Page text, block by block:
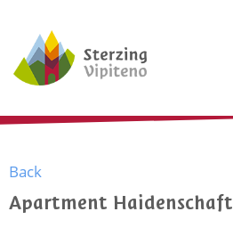
Back
Apartment Haidenschaft